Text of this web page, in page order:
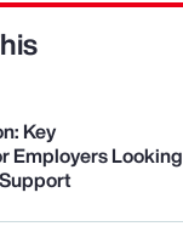
Key
Employers Looking